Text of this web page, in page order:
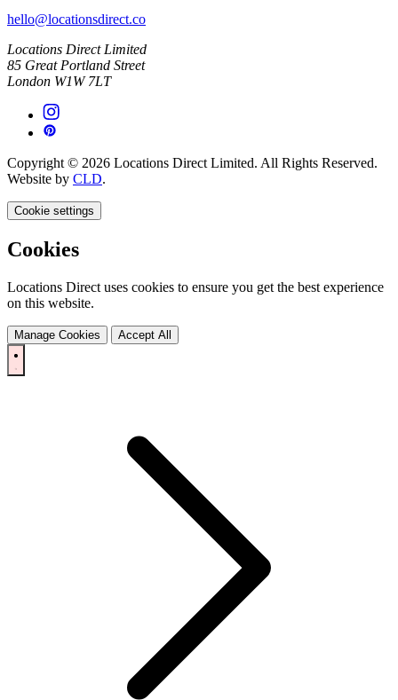
hello@locationsdirect.co
Locations Direct Limited
85 Great Portland Street
London W1W 7LT
Copyright © 2026 Locations Direct Limited. All Rights Reserved.
Website by CLD.
Cookie settings
Cookies
Locations Direct uses cookies to ensure you get the best experience
on this website.
Manage Cookies Accept All